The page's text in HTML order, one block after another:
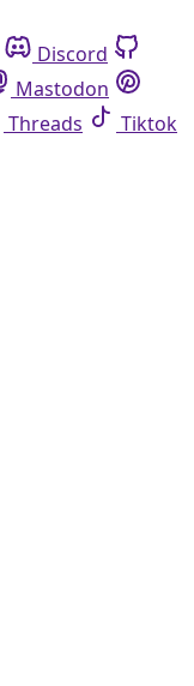
Discord
Mastodon
Threads
Tiktok